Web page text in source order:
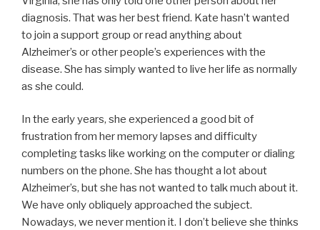
diagnosis. That was her best friend. Kate hasn’t wanted
to join a support group or read anything about
Alzheimer’s or other people’s experiences with the
disease. She has simply wanted to live her life as normally
as she could.
In the early years, she experienced a good bit of
frustration from her memory lapses and difficulty
completing tasks like working on the computer or dialing
numbers on the phone. She has thought a lot about
Alzheimer’s, but she has not wanted to talk much about it.
We have only obliquely approached the subject.
Nowadays, we never mention it. I don’t believe she thinks